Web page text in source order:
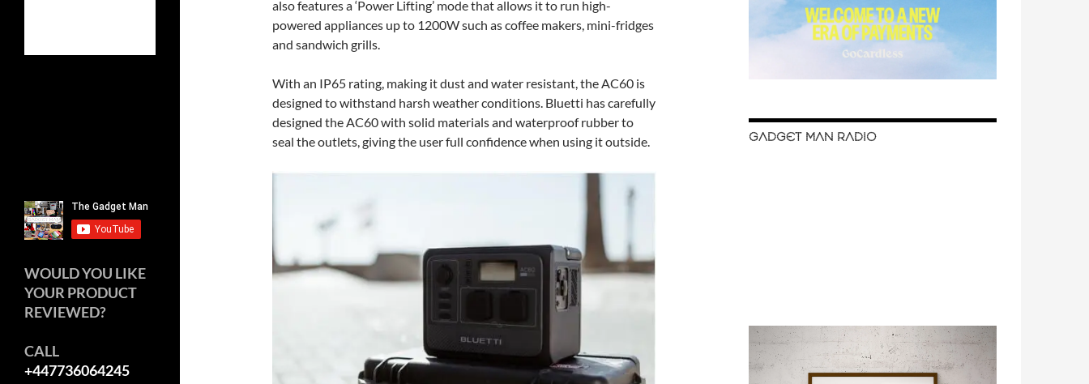
also features a ‘Power Lifting’ mode that allows it to run high-
powered appliances up to 1200W such as coffee makers, mini-fridges
and sandwich grills.
With an IP65 rating, making it dust and water resistant, the AC60 is
designed to withstand harsh weather conditions. Bluetti has carefully
designed the AC60 with solid materials and waterproof rubber to
seal the outlets, giving the user full confidence when using it outside.
GADGET MAN RADIO
WOULD YOU LIKE
YOUR PRODUCT
REVIEWED?
CALL
+447736064245